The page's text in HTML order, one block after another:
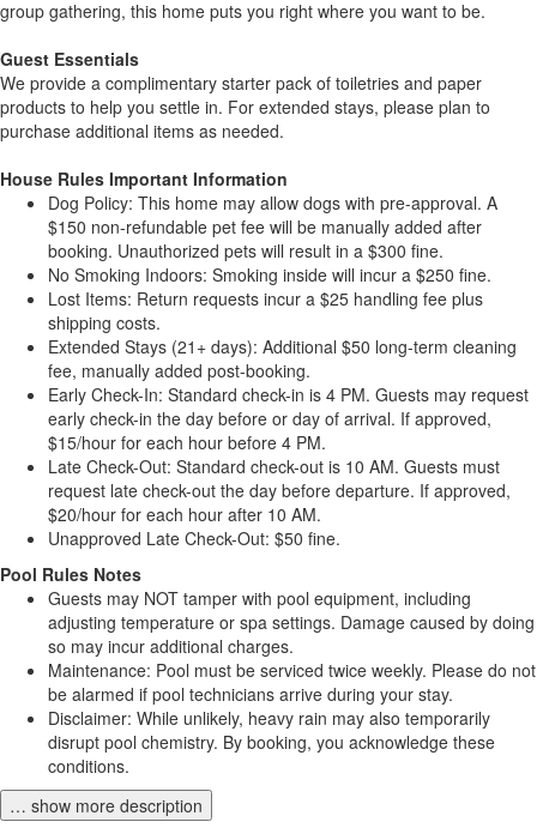
group gathering, this home puts you right where you want to be.
Guest Essentials
We provide a complimentary starter pack of toiletries and paper
products to help you settle in. For extended stays, please plan to
purchase additional items as needed.
House Rules Important Information
Dog Policy: This home may allow dogs with pre-approval. A
$150 non-refundable pet fee will be manually added after
booking. Unauthorized pets will result in a $300 fine.
No Smoking Indoors: Smoking inside will incur a $250 fine.
Lost Items: Return requests incur a $25 handling fee plus
shipping costs.
Extended Stays (21+ days): Additional $50 long-term cleaning
fee, manually added post-booking.
Early Check-In: Standard check-in is 4 PM. Guests may request
early check-in the day before or day of arrival. If approved,
$15/hour for each hour before 4 PM.
Late Check-Out: Standard check-out is 10 AM. Guests must
request late check-out the day before departure. If approved,
$20/hour for each hour after 10 AM.
Unapproved Late Check-Out: $50 fine.
Pool Rules Notes
Guests may NOT tamper with pool equipment, including
adjusting temperature or spa settings. Damage caused by doing
so may incur additional charges.
Maintenance: Pool must be serviced twice weekly. Please do not
be alarmed if pool technicians arrive during your stay.
Disclaimer: While unlikely, heavy rain may also temporarily
disrupt pool chemistry. By booking, you acknowledge these
conditions.
… show more description